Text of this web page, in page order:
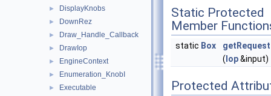
► DisplayKnobs
► DownRez
► Draw_Handle_Callback
► DrawIop
► EngineContext
► Enumeration_KnobI
► Executable
Static Protected
Member
static Box
( Iop&input)
Protected